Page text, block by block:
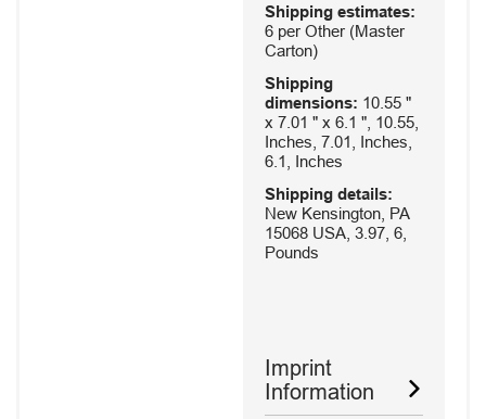
Shipping estimates:
6 per Other (Master
Carton)
Shipping
dimensions: 10.55 "
x 7.01 " x 6.1 ", 10.55,
Inches, 7.01, Inches,
6.1, Inches
Shipping details:
New Kensington, PA
15068 USA, 3.97, 6,
Pounds
Imprint
Information